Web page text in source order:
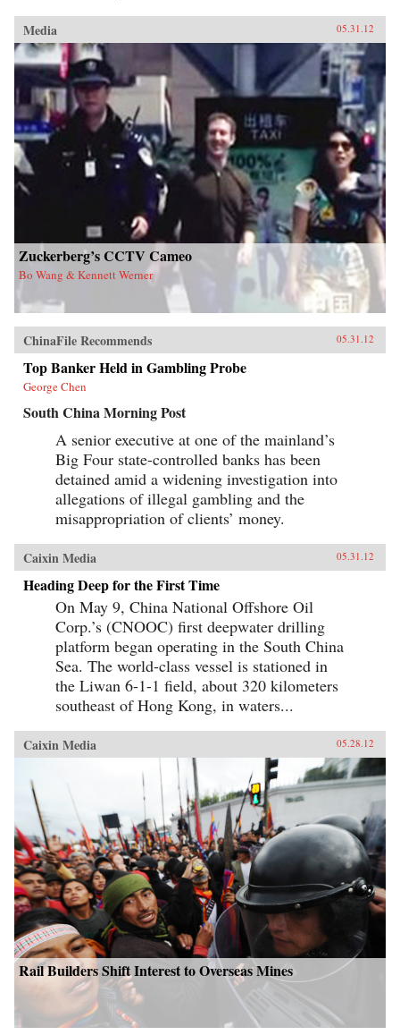
Media 05.31.12
Zuckerberg’s CCTV Cameo
Bo Wang & Kennett Werner
ChinaFile Recommends 05.31.12
Top Banker Held in Gambling Probe
George Chen
South China Morning Post
A senior executive at one of the mainland’s
Big Four state-controlled banks has been
detained amid a widening investigation into
allegations of illegal gambling and the
misappropriation of clients’ money.
Caixin Media 05.31.12
Heading Deep for the First Time
On May 9, China National Offshore Oil
Corp.’s (CNOOC) first deepwater drilling
platform began operating in the South China
Sea. The world-class vessel is stationed in
the Liwan 6-1-1 field, about 320 kilometers
southeast of Hong Kong, in waters...
Caixin Media 05.28.12
Rail Builders Shift Interest to Overseas Mines